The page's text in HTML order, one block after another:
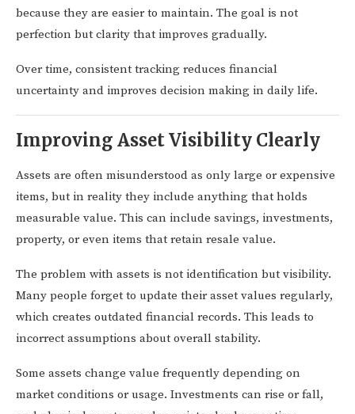
because they are easier to maintain. The goal is not
perfection but clarity that improves gradually.
Over time, consistent tracking reduces financial
uncertainty and improves decision making in daily life.
Improving Asset Visibility Clearly
Assets are often misunderstood as only large or expensive
items, but in reality they include anything that holds
measurable value. This can include savings, investments,
property, or even items that retain resale value.
The problem with assets is not identification but visibility.
Many people forget to update their asset values regularly,
which creates outdated financial records. This leads to
incorrect assumptions about overall stability.
Some assets change value frequently depending on
market conditions or usage. Investments can rise or fall,